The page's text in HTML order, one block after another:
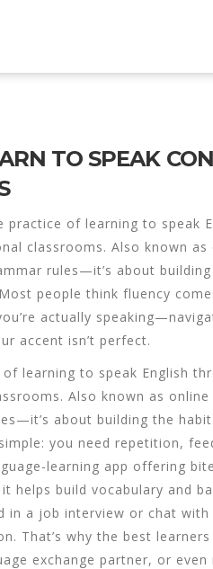
TO SPEAK
practice of learning to speak
classrooms. Also known as
rules—it’s about
Most people think fluency
actually
accent isn’t perfect.
learning to speak English
. Also known as online
about building the
you need repetition,
learning app offering
it helps build vocabulary and
in a job interview or chat with
That’s why the best
exchange partner, or